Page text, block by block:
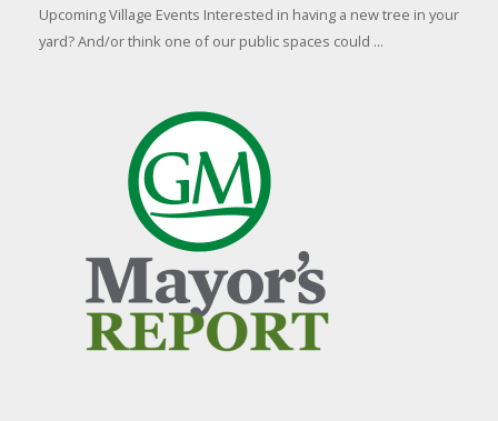
Upcoming Village Events Interested in having a new tree in your
yard? And/or think one of our public spaces could ...